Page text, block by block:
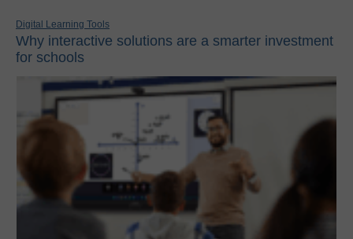
Digital Learning Tools
Why interactive solutions are a smarter investment
for schools